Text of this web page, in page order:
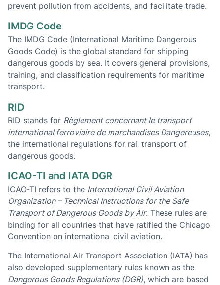
prevent pollution from accidents, and facilitate trade.
IMDG Code
The IMDG Code (International Maritime Dangerous
Goods Code) is the global standard for shipping
dangerous goods by sea. It covers general provisions,
training, and classification requirements for maritime
transport.
RID
RID stands for Règlement concernant le transport
international ferroviaire de marchandises Dangereuses,
the international regulations for rail transport of
dangerous goods.
ICAO-TI and IATA DGR
ICAO-TI refers to the International Civil Aviation
Organization – Technical Instructions for the Safe
Transport of Dangerous Goods by Air. These rules are
binding for all countries that have ratified the Chicago
Convention on international civil aviation.
The International Air Transport Association (IATA) has
also developed supplementary rules known as the
Dangerous Goods Regulations (DGR), which are based